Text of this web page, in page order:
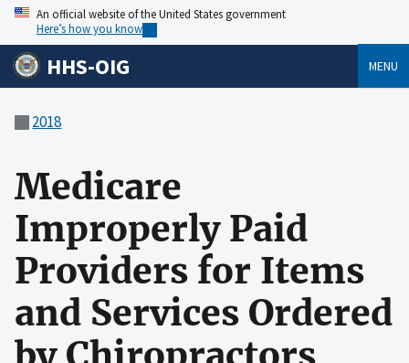
An official website of the United States government
Here’s how you know
HHS-OIG MENU
2018
Medicare
Improperly Paid
Providers for Items
and Services Ordered